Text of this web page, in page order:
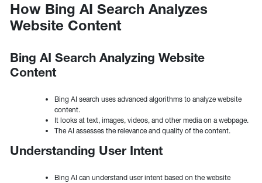
How Bing AI Search Analyzes
Website Content
Bing AI Search Analyzing Website
Content
Bing AI search uses advanced algorithms to analyze website
content.
It looks at text, images, videos, and other media on a webpage.
The AI assesses the relevance and quality of the content.
Understanding User Intent
Bing AI can understand user intent based on the website